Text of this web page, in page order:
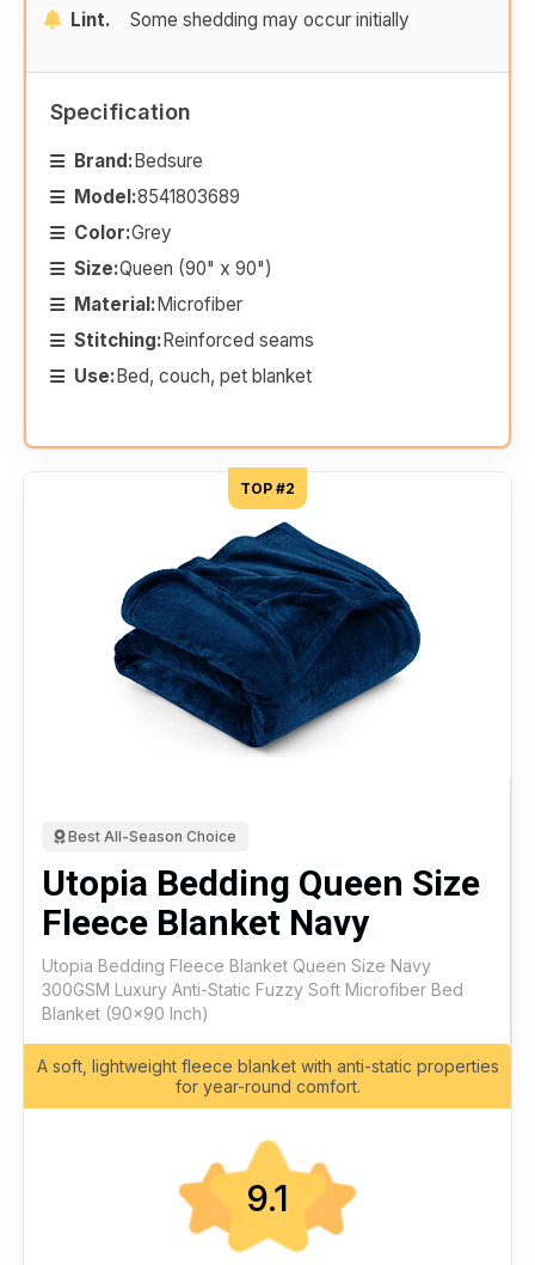
Lint.
Some shedding may occur initially
Specification
Brand:Bedsure
Model:8541803689
Color:Grey
Size:Queen (90" x 90")
Material:Microfiber
Stitching:Reinforced seams
Use:Bed, couch, pet blanket
TOP #2
Best All-Season Choice
Utopia Bedding Queen Size
Fleece Blanket Navy
Utopia Bedding Fleece Blanket Queen Size Navy
300GSM Luxury Anti-Static Fuzzy Soft Microfiber Bed
Blanket (90x90 Inch)
A soft, lightweight fleece blanket with anti-static properties
for year-round comfort.
9.1